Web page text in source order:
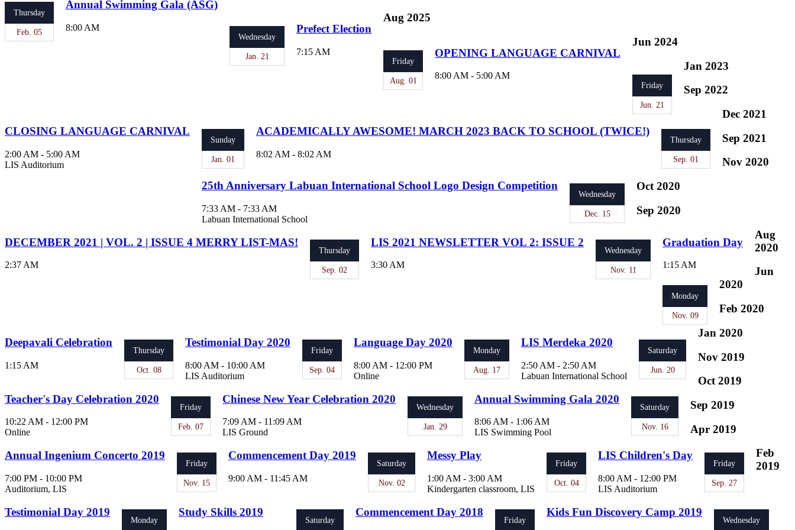
Thursday
Feb. 05
Annual Swimming Gala (ASG)
8:00 AM
Wednesday
Jan. 21
Prefect Election
7:15 AM
Aug 2025
Friday
Aug. 01
OPENING LANGUAGE CARNIVAL
8:00 AM - 5:00 AM
Jun 2024
Friday
Jun. 21
CLOSING LANGUAGE CARNIVAL
2:00 AM - 5:00 AM
LIS Auditorium
Jan 2023
Sunday
Jan. 01
ACADEMICALLY AWESOME! MARCH 2023 BACK TO SCHOOL (TWICE!)
8:02 AM - 8:02 AM
Sep 2022
Thursday
Sep. 01
25th Anniversary Labuan International School Logo Design Competition
7:33 AM - 7:33 AM
Labuan International School
Dec 2021
Wednesday
Dec. 15
DECEMBER 2021 | VOL. 2 | ISSUE 4 MERRY LIST-MAS!
2:37 AM
Sep 2021
Thursday
Sep. 02
LIS 2021 NEWSLETTER VOL 2: ISSUE 2
3:30 AM
Nov 2020
Wednesday
Nov. 11
Graduation Day
1:15 AM
Monday
Nov. 09
Deepavali Celebration
1:15 AM
Oct 2020
Thursday
Oct. 08
Testimonial Day 2020
8:00 AM - 10:00 AM
LIS Auditorium
Sep 2020
Friday
Sep. 04
Language Day 2020
8:00 AM - 12:00 PM
Online
Aug
2020
Monday
Aug. 17
LIS Merdeka 2020
2:50 AM - 2:50 AM
Labuan International School
Jun
2020
Saturday
Jun. 20
Teacher's Day Celebration 2020
10:22 AM - 12:00 PM
Online
Feb 2020
Friday
Feb. 07
Chinese New Year Celebration 2020
7:09 AM - 11:09 AM
LIS Ground
Jan 2020
Wednesday
Jan. 29
Annual Swimming Gala 2020
8:06 AM - 1:06 AM
LIS Swimming Pool
Nov 2019
Saturday
Nov. 16
Annual Ingenium Concerto 2019
7:00 PM - 10:00 PM
Auditorium, LIS
Friday
Nov. 15
Commencement Day 2019
9:00 AM - 11:45 AM
Saturday
Nov. 02
Messy Play
1:00 AM - 3:00 AM
Kindergarten classroom, LIS
Oct 2019
Friday
Oct. 04
LIS Children's Day
8:00 AM - 12:00 PM
LIS Auditorium
Sep 2019
Friday
Sep. 27
Testimonial Day 2019
Apr 2019
Monday
Study Skills 2019
Saturday
Commencement Day 2018
Friday
Kids Fun Discovery Camp 2019
Feb
2019
Wednesday